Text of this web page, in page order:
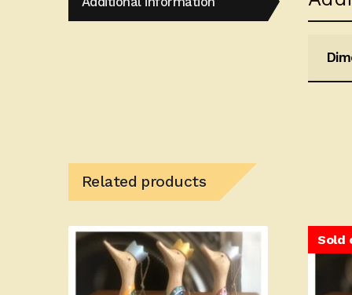
Related products
Sold